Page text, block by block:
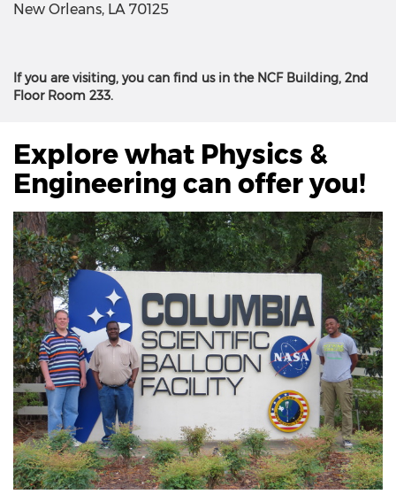
New Orleans, LA 70125
If you are visiting, you can find us in the NCF Building, 2nd
Floor Room 233.
Explore what Physics &
Engineering can offer you!